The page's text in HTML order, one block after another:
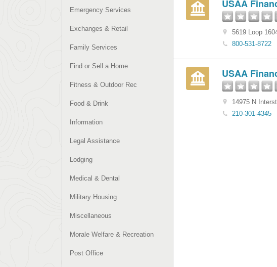
Emergency Services
Exchanges & Retail
Family Services
Find or Sell a Home
Fitness & Outdoor Rec
Food & Drink
Information
Legal Assistance
Lodging
Medical & Dental
Military Housing
Miscellaneous
Morale Welfare & Recreation
Post Office
USAA
5619 Loop
800-531-8722
USAA
14975 N
210-301-4345